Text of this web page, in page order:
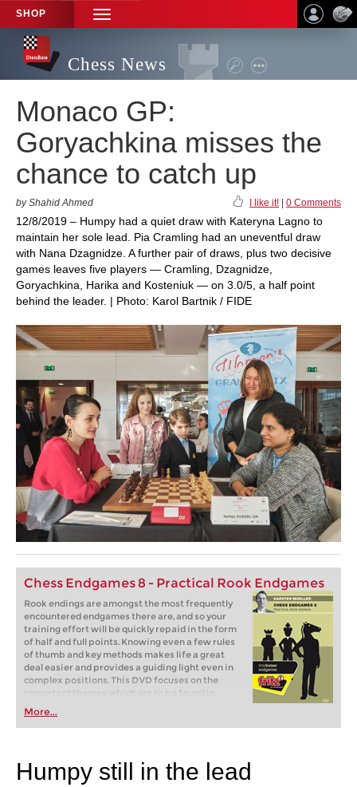
SHOP
TOGGLE
NAVIGATION
Chess News
Monaco GP:
Goryachkina misses the
chance to catch up
by Shahid Ahmed I like it! 0 Comments
12/8/2019 – Humpy had a quiet draw with Kateryna Lagno to
maintain her sole lead. Pia Cramling had an uneventful draw
with Nana Dzagnidze. A further pair of draws, plus two decisive
games leaves five players — Cramling, Dzagnidze,
Goryachkina, Harika and Kosteniuk — on 3.0/5, a half point
behind the leader. | Photo: Karol Bartnik / FIDE
Chess Endgames 8 - Practical Rook Endgames
Rook endings are amongst the most frequently
encountered endgames there are, and so your
training effort will be quickly repaid in the form
of half and full points. Knowing even a few rules
of thumb and key methods makes life a great
deal easier and provides a guiding light even in
complex positions. This DVD focuses on the
important themes which are to be found in
common rook endings.
More...
Humpy still in the lead